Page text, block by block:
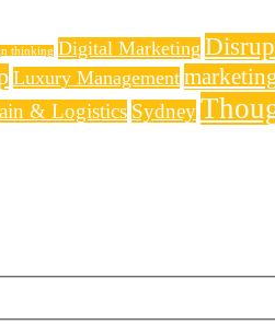
thinking Digital Marketing
Luxury Management
& Logistics Sydney